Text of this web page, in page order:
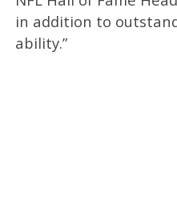
in addition to
ability.”